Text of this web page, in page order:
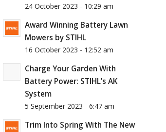
24 October 2023 - 10:29 am
Award Winning Battery Lawn
Mowers by STIHL
16 October 2023 - 12:52 am
Charge Your Garden With
Battery Power: STIHL’s AK
System
5 September 2023 - 6:47 am
Trim Into Spring With The New